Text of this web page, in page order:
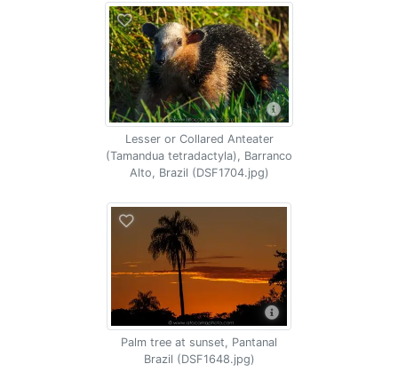
Lesser or Collared Anteater
(Tamandua tetradactyla), Barranco
Alto, Brazil (DSF1704.jpg)
Palm tree at sunset, Pantanal
Brazil (DSF1648.jpg)